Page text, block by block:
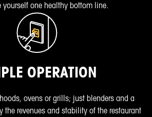
yourself one healthy bottom line.
OPERATION
ovens or grills; just blenders and a
the revenues and stability of the restaurant